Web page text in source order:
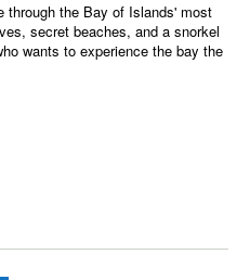
through the Bay of Islands' most
secret beaches, and a snorkel
wants to experience the bay the